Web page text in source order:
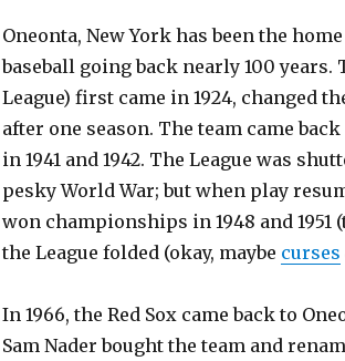
Oneonta, New York has been the
baseball going back nearly 100 years.
League) first came in 1924, changed
after one season. The team came
in 1941 and 1942. The League was
pesky World War; but when play
won championships in 1948 and 1951
the League folded (okay, maybe curses
In 1966, the Red Sox came back to
Sam Nader bought the team and